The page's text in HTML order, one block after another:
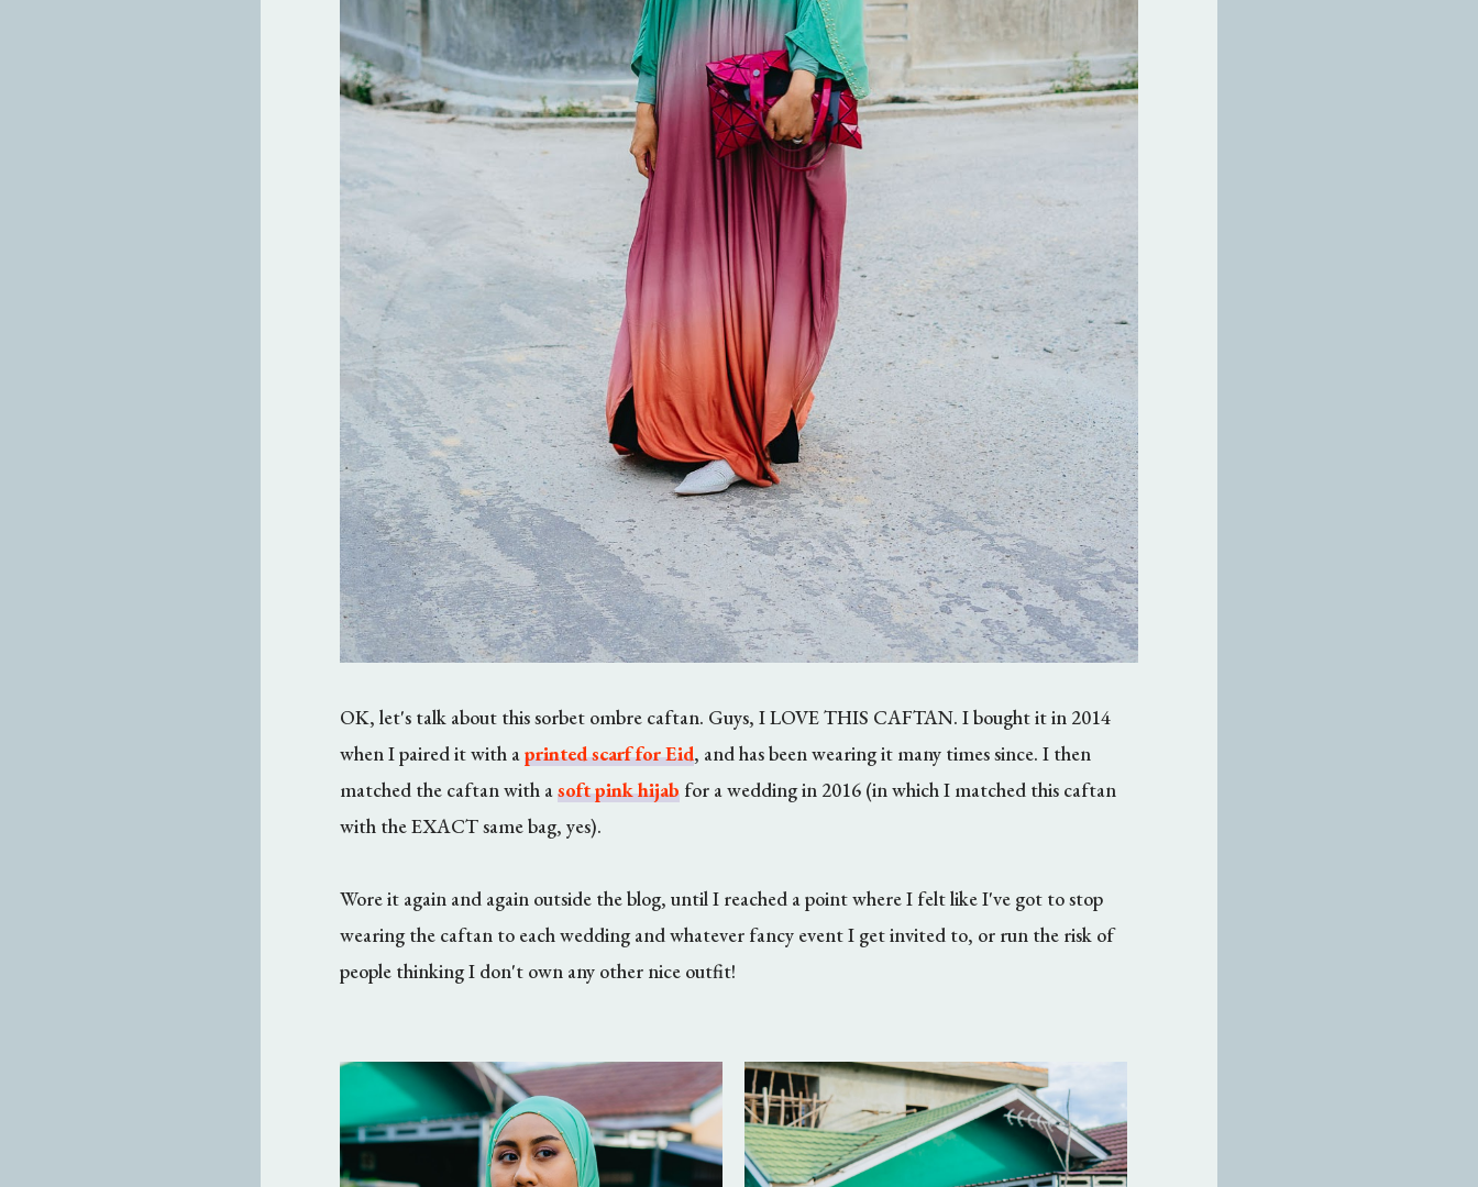
OK, let's talk about this sorbet ombre caftan. Guys, I LOVE THIS CAFTAN. I bought it in 2014
when I paired it with aprinted scarf for Eid, and has been wearing it many times since. I then
matched the caftan with asoft pink hijabfor a wedding in 2016 (in which I matched this caftan
with the EXACT same bag, yes).
Wore it again and again outside the blog, until I reached a point where I felt like I've got to stop
wearing the caftan to each wedding and whatever fancy event I get invited to, or run the risk of
people thinking I don't own any other nice outfit!